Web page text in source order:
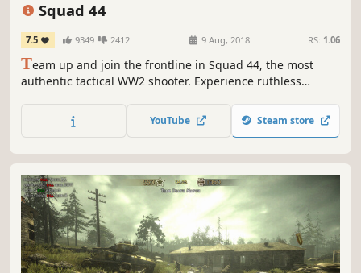
Squad 44
7.5 9349 2412 9 Aug, 2018 RS: 1.06
Team up and join the frontline in Squad 44, the most
authentic tactical WW2 shooter. Experience ruthless
weapons and vehicles across massive WW2 battlefields.
YouTube Steam store